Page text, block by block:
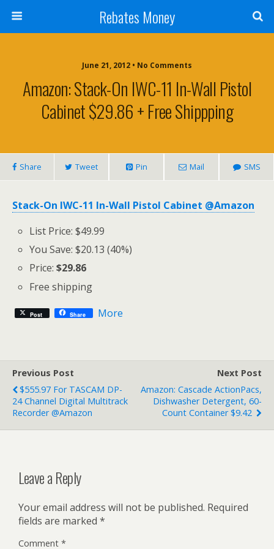
Rebates Money
June 21, 2012 • No Comments
Amazon: Stack-On IWC-11 In-Wall Pistol
Cabinet $29.86 + Free Shippping
Share Tweet Pin Mail SMS
Stack-On IWC-11 In-Wall Pistol Cabinet @Amazon
List Price: $49.99
You Save: $20.13 (40%)
Price:$29.86
Free shipping
Post Share More
Previous Post
$555.97 For TASCAM DP-
24 Channel Digital Multitrack
Recorder @Amazon
Next Post
Amazon: Cascade ActionPacs,
Dishwasher Detergent, 60-
Count Container $9.42
Leave a Reply
Your email address will not be published. Required
fields are marked *
Comment *